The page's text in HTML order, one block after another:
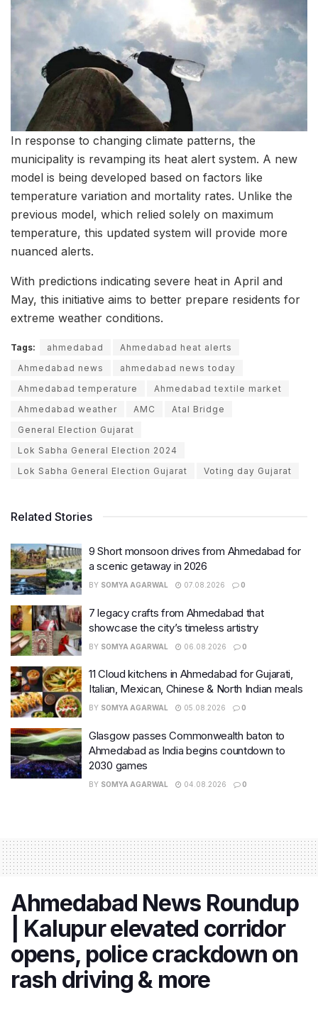
In response to changing climate patterns, the
municipality is revamping its heat alert system. A new
model is being developed based on factors like
temperature variation and mortality rates. Unlike the
previous model, which relied solely on maximum
temperature, this updated system will provide more
nuanced alerts.
With predictions indicating severe heat in April and
May, this initiative aims to better prepare residents for
extreme weather conditions.
Tags: ahmedabad
Ahmedabad heat alerts
Ahmedabad news
ahmedabad news today
Ahmedabad temperature
Ahmedabad textile market
Ahmedabad weather
AMC
Atal Bridge
General Election Gujarat
Lok Sabha General Election 2024
Lok Sabha General Election Gujarat
Voting day Gujarat
Related Stories
9 Short monsoon drives from Ahmedabad for
a scenic getaway in 2026
BY SOMYA AGARWAL 07.08.2026 0
7 legacy crafts from Ahmedabad that
showcase the city’s timeless artistry
BY SOMYA AGARWAL 06.08.2026 0
11 Cloud kitchens in Ahmedabad for Gujarati,
Italian, Mexican, Chinese & North Indian meals
BY SOMYA AGARWAL 05.08.2026 0
Glasgow passes Commonwealth baton to
Ahmedabad as India begins countdown to
2030 games
BY SOMYA AGARWAL 04.08.2026 0
Ahmedabad News Roundup
| Kalupur elevated corridor
opens, police crackdown on
rash driving & more